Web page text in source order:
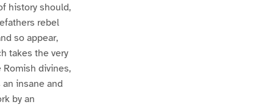
history should,
rebel
so appear,
takes the very
Romish divines,
insane and
by an